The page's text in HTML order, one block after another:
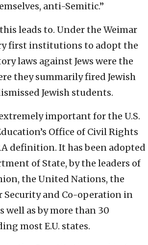
anti-Semitic.”
leads to. Under the Weimar
first institutions to adopt the
laws against Jews were the
they summarily fired Jewish
Jewish students.
important for the U.S.
Office of Civil Rights
definition. It has been adopted
of State, by the leaders of
the United Nations, the
Security and Co-operation in
well as by more than 30
most E.U. states.